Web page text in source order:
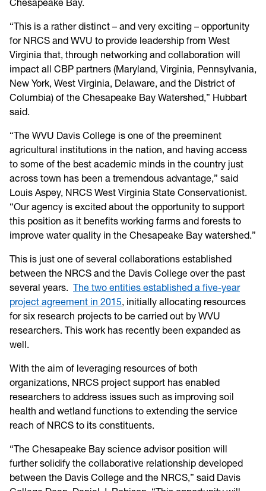
“This is a rather distinct – and very exciting – opportunity
for NRCS and WVU to provide leadership from West
Virginia that, through networking and collaboration will
impact all CBP partners (Maryland, Virginia, Pennsylvania,
New York, West Virginia, Delaware, and the District of
Columbia) of the Chesapeake Bay Watershed,” Hubbart
said.
“The WVU Davis College is one of the preeminent
agricultural institutions in the nation, and having access
to some of the best academic minds in the country just
across town has been a tremendous advantage,” said
Louis Aspey, NRCS West Virginia State Conservationist.
“Our agency is excited about the opportunity to support
this position as it benefits working farms and forests to
improve water quality in the Chesapeake Bay watershed.”
This is just one of several collaborations established
between the NRCS and the Davis College over the past
several years. The two entities established a five-year
project agreement in 2015, initially allocating resources
for six research projects to be carried out by WVU
researchers. This work has recently been expanded as
well.
With the aim of leveraging resources of both
organizations, NRCS project support has enabled
researchers to address issues such as improving soil
health and wetland functions to extending the service
reach of NRCS to its constituents.
“The Chesapeake Bay science advisor position will
further solidify the collaborative relationship developed
between the Davis College and the NRCS,” said Davis